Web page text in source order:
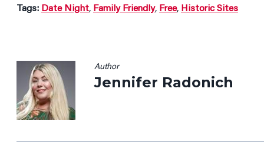
Tags: Date Night, Family Friendly, Free, Historic Sites
Author
Jennifer Radonich